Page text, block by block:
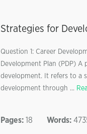
Strategies for
Question 1: Career
Development Plan (PDP) A
development. It refers to a
development through ...
Pages: 18 Words: